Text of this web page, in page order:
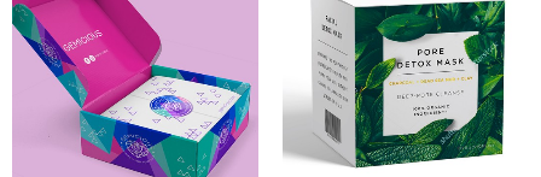
Add to
wishlist